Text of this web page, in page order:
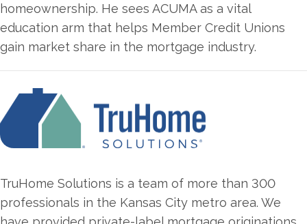
homeownership. He sees ACUMA as a vital
education arm that helps Member Credit Unions
gain market share in the mortgage industry.
TruHome Solutions is a team of more than 300
professionals in the Kansas City metro area. We